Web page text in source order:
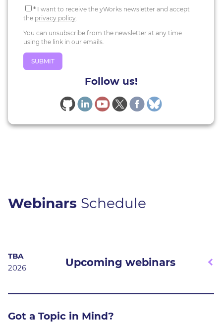
* I want to receive the yWorks newsletter and accept
the privacy policy.
You can unsubscribe from the newsletter at any time
using the link in our emails.
Follow us!
Webinars Schedule
TBA
2026
Upcoming webinars
content to keep things fresh and engaging. Expect
Got a Topic in Mind?